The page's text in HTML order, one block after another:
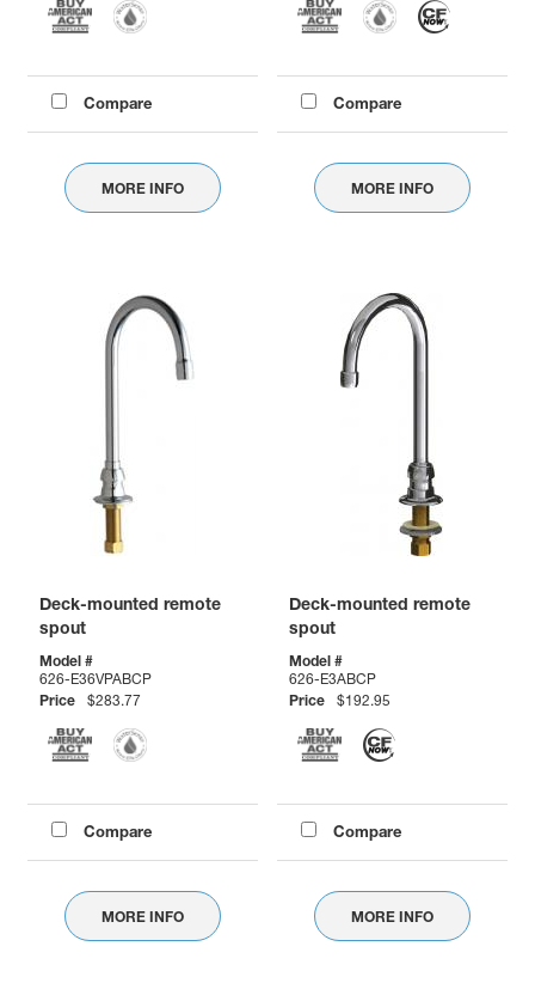
Compare
MORE INFO
Compare
MORE INFO
Deck-mounted remote
spout
Model #
626-E36VPABCP
Price
$283.77
Compare
MORE INFO
Deck-mounted remote
spout
Model #
626-E3ABCP
Price
$192.95
Compare
MORE INFO